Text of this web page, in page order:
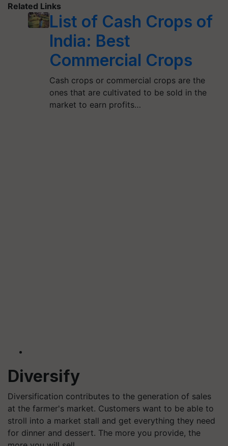
Related Links
List of Cash Crops of
India: Best
Commercial Crops
Cash crops or commercial crops are the
ones that are cultivated to be sold in the
market to earn profits…
Diversify
Diversification contributes to the generation of sales
at the farmer's market. Customers want to be able to
stroll into a market stall and get everything they need
for dinner and dessert. The more you provide, the